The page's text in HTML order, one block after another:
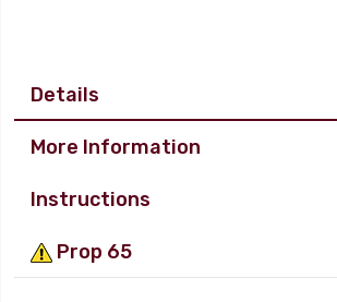
Details
More Information
Instructions
Prop 65